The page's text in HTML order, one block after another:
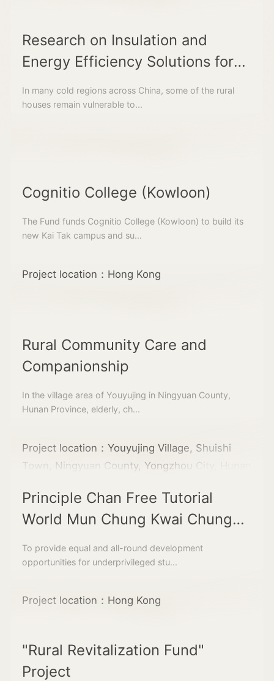
Research on Insulation and
Energy Efficiency Solutions for
Traditional Rural Dwellings in
Cold Regions
In many cold regions across China, some of the rural
houses remain vulnerable to...
Cognitio College (Kowloon)
The Fund funds Cognitio College (Kowloon) to build its
new Kai Tak campus and su...
Project location：Hong Kong
Rural Community Care and
Companionship
In the village area of Youyujing in Ningyuan County,
Hunan Province, elderly, ch...
Project location：Youyujing Village, Shuishi
Town, Ningyuan County, Yongzhou City, Hunan
Principle Chan Free Tutorial
World Mun Chung Kwai Chung
Learning Centre
To provide equal and all-round development
opportunities for underprivileged stu...
Project location：Hong Kong
"Rural Revitalization Fund"
Project